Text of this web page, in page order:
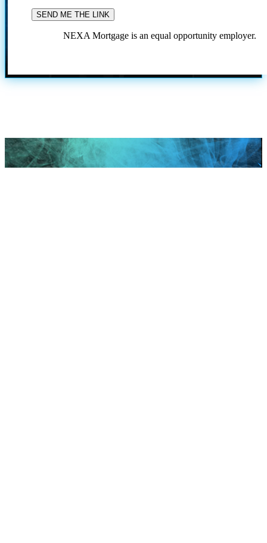
NEXA Mortgage is an equal opportunity employer.